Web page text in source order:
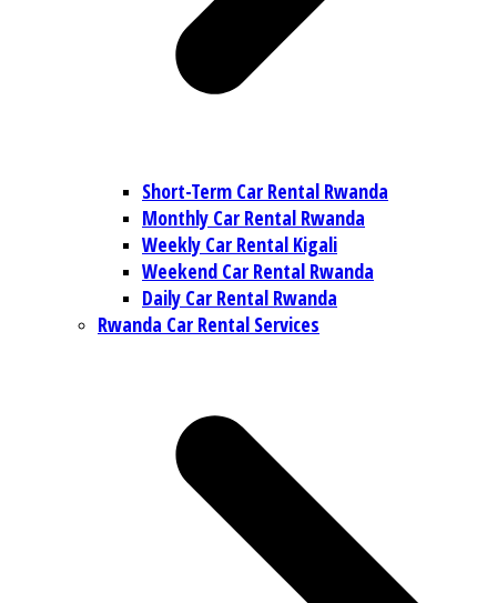
Short-Term Car Rental Rwanda
Monthly Car Rental Rwanda
Weekly Car Rental Kigali
Weekend Car Rental Rwanda
Daily Car Rental Rwanda
Rwanda Car Rental Services